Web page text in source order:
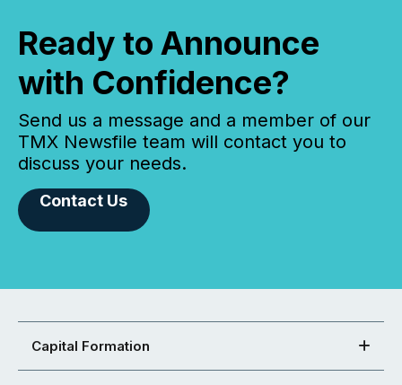
Ready to Announce
with Confidence?
Send us a message and a member of our
TMX Newsfile team will contact you to
discuss your needs.
Contact Us
Capital Formation